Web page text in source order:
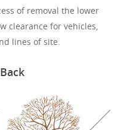
of removal the lower
clearance for vehicles,
lines of site.